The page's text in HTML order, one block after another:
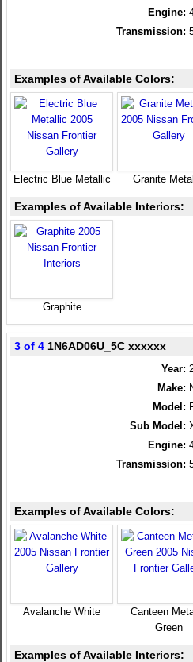
Engine:
Transmission:
Examples of Available Colors:
Electric Blue Metallic Granite
Examples of Available Interiors:
Graphite
3 of 4 1N6AD06U_5C xxxxxx
Year:
Make:
Model:
Sub Model:
Engine:
Transmission:
Examples of Available Colors:
Avalanche White
Canteen
Green
Examples of Available Interiors: